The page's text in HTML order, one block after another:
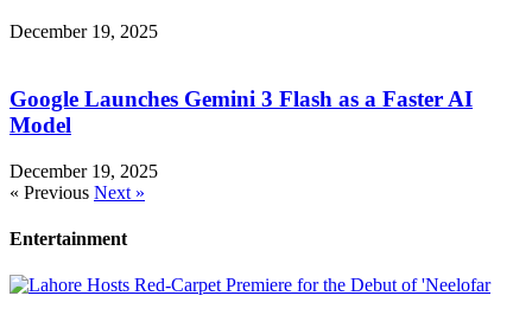
December 19, 2025
Google Launches Gemini 3 Flash as a Faster AI
Model
December 19, 2025
« Previous Next »
Entertainment